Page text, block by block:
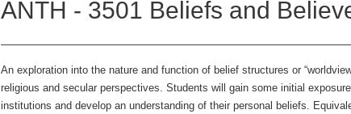
ANTH - 3501 Beliefs and
An exploration into the nature and function of belief structures or
religious and secular perspectives. Students will gain some initial
institutions and develop an understanding of their personal beliefs.